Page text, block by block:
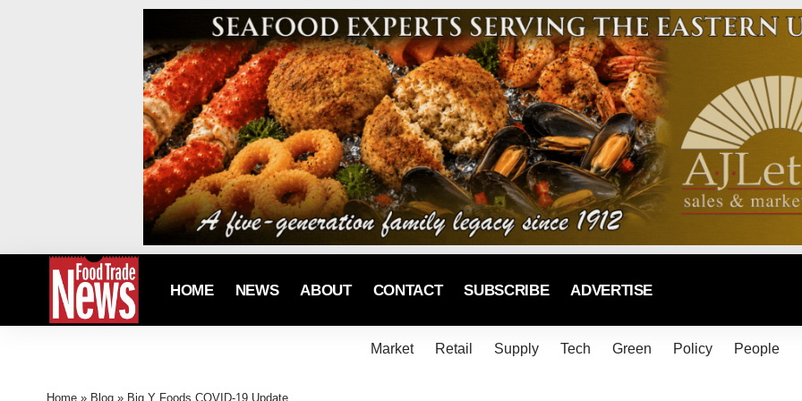
HOME NEWS ABOUT CONTACT SUBSCRIBE ADVERTISE
Market Retail Supply Tech Green Policy People
Home » Blog » Big Y Foods COVID-19 Update